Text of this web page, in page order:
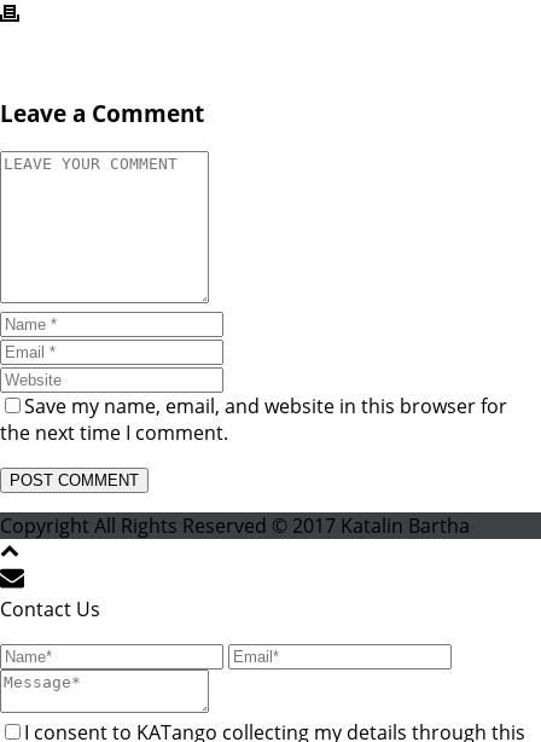
Leave a Comment
Save my name, email, and website in this browser for
the next time I comment.
Copyright All Rights Reserved © 2017 Katalin Bartha
Contact Us
I consent to KATango collecting my details through this